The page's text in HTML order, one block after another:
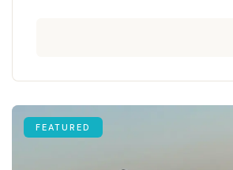
FEATURED